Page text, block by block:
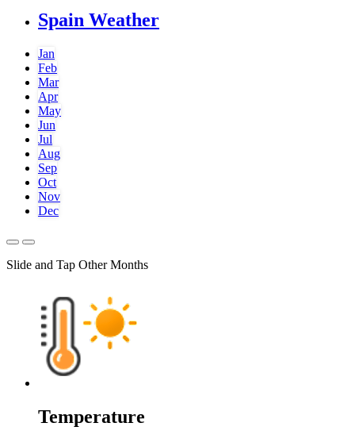
Spain Weather
Jan
Feb
Mar
Apr
May
Jun
Jul
Aug
Sep
Oct
Nov
Dec
Slide and Tap Other Months
Temperature